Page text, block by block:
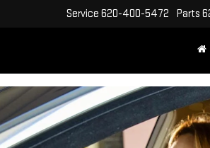
Service 620-400-5472 Parts